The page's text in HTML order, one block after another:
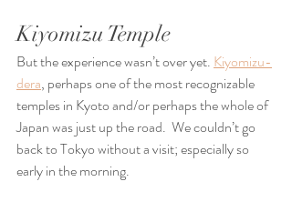
Kiyomizu Temple
But the experience wasn’t over yet. Kiyomizu-
dera, perhaps one of the most recognizable
temples in Kyoto and/or perhaps the whole of
Japan was just up the road.  We couldn’t go
back to Tokyo without a visit; especially so
early in the morning.